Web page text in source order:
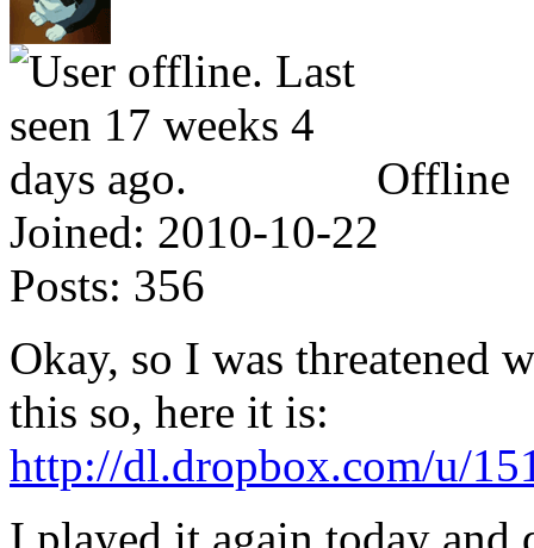
Offline
Joined: 2010-10-22
Posts: 356
Okay, so I was threatened
this so, here it is:
http://dl.dropbox.com/u/
I played it again today